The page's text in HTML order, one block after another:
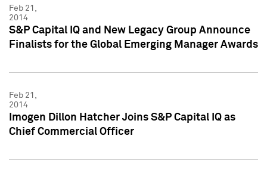
Feb 21,
2014
S&P Capital IQ and New Legacy Group Announce
Finalists for the Global Emerging Manager Awards
Feb 21,
2014
Imogen Dillon Hatcher Joins S&P Capital IQ as
Chief Commercial Officer